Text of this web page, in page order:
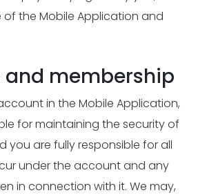
of the Mobile Application and
and membership
in the Mobile Application,
for maintaining the security of
you are fully responsible for all
under the account and any
in connection with it. We may,